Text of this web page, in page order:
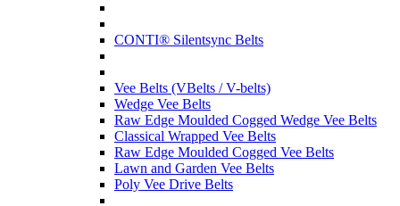
CONTI® Silentsync Belts
Vee Belts (VBelts / V-belts)
Wedge Vee Belts
Raw Edge Moulded Cogged Wedge Vee Belts
Classical Wrapped Vee Belts
Raw Edge Moulded Cogged Vee Belts
Lawn and Garden Vee Belts
Poly Vee Drive Belts